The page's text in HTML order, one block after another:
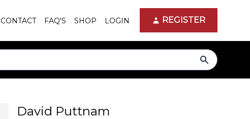
CONTACT FAQ'S SHOP LOGIN REGISTER
search
David Puttnam